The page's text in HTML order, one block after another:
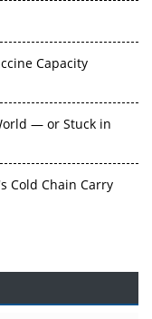
Capacity
— or Stuck in
Cold Chain Carry
the Atoms